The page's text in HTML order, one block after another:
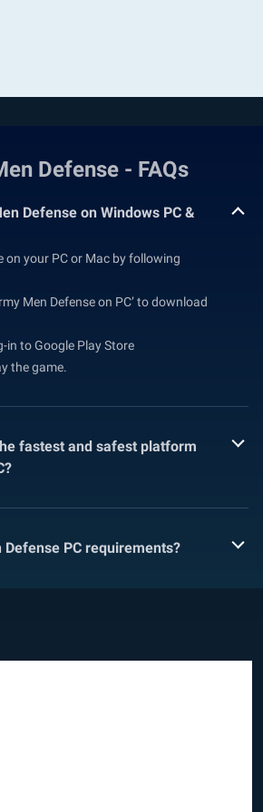
Defense - FAQs
Defense on Windows PC &
on your PC or Mac by following
Men Defense on PC’ to download
in to Google Play Store
the game.
fastest and safest platform
PC requirements?